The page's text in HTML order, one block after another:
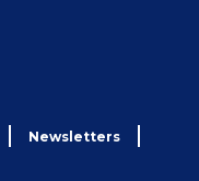
Newsletters